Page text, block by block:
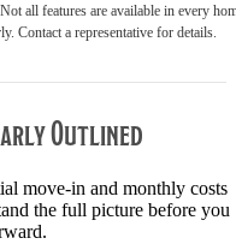
all features are available in every
Contact a representative for details.
Outlined
move-in and monthly costs
the full picture before you